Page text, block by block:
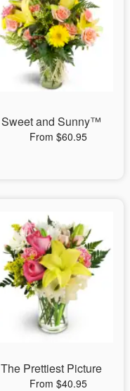
Sweet and Sunny™
From $60.95
The Prettiest Picture
From $40.95